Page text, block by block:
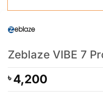
Zeblaze VIBE 7
৳4,200